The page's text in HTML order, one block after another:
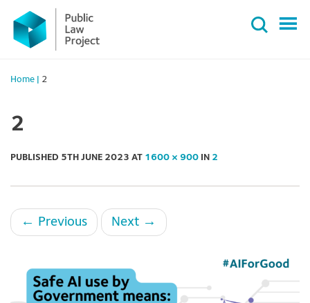
Primary
Menu
content
Home 2
2
PUBLISHED 5TH JUNE 2023 AT 1600 × 900 IN 2
← Previous Next →